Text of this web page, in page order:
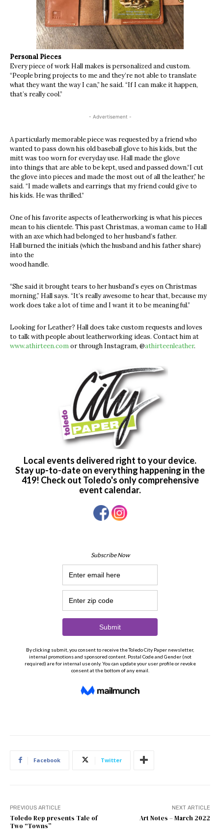
Personal Pieces
Every piece of work Hall makes is personalized and custom.
“People bring projects to me and they’re not able to translate
what they want the way I can,” he said. “If I can make it happen,
that’s really cool.”
- Advertisement -
A particularly memorable piece was requested by a friend who
wanted to pass down his old baseball glove to his kids, but the
mitt was too worn for everyday use. Hall made the glove
into things that are able to be kept, used and passed down.“I cut
the glove into pieces and made the most out of all the leather,” he
said. “I made wallets and earrings that my friend could give to
his kids. He was thrilled.”
One of his favorite aspects of leatherworking is what his pieces
mean to his clientele. This past Christmas, a woman came to Hall
with an axe which had belonged to her husband’s father.
Hall burned the initials (which the husband and his father share)
into the
wood handle.
“She said it brought tears to her husband’s eyes on Christmas
morning,” Hall says. “It’s really awesome to hear that, because my
work does take a lot of time and I want it to be meaningful.”
Looking for Leather? Hall does take custom requests and loves
to talk with people about leatherworking ideas. Contact him at
www.athirteen.comor through Instagram, @athirteenleather.
Facebook Twitter
PREVIOUS ARTICLE
Toledo Rep presents Tale of
Two “Towns”
NEXT ARTICLE
Art Notes – March 2022